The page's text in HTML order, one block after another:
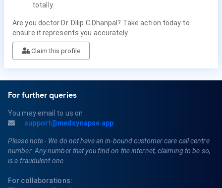
totally.
Are you doctor Dr. Dilip C Dhanpal? Take action today to
ensure it represents you accurately.
Claim this profile
For further queries
You may email to us on
support@medsynapse.app
Please note - We do not have an in-bound customer care call centre
number. Any number that you find on the internet, claiming to be so,
is a fraudulent one.
For collaborations: